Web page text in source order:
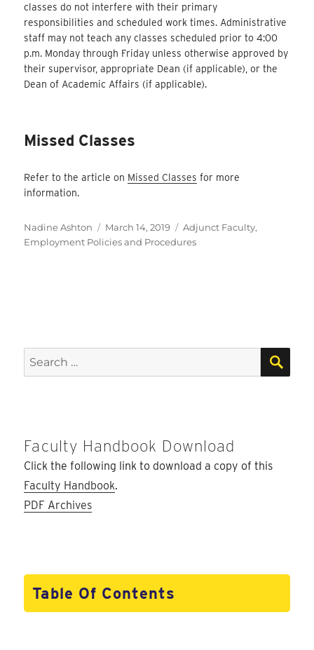
classes do not interfere with their primary
responsibilities and scheduled work times. Administrative
staff may not teach any classes scheduled prior to 4:00
p.m. Monday through Friday unless otherwise approved by
their supervisor, appropriate Dean (if applicable), or the
Dean of Academic Affairs (if applicable).
Missed Classes
Refer to the article on Missed Classes for more
information.
Author
Nadine Ashton
Posted
on
March 14, 2019 Categories
Adjunct Faculty,
Employment Policies and Procedures
Search
for:
Faculty Handbook Download
Click the following link to download a copy of this
Faculty Handbook.
PDF Archives
Table Of Contents